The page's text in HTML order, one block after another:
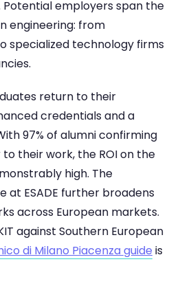
employers span the
engineering: from
specialized technology firms
return to their
credentials and a
97% of alumni confirming
their work, the ROI on the
high. The
at ESADE further broadens
across European markets.
against Southern European
di Milano Piacenza guide is